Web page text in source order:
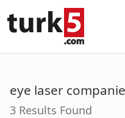
eye laser
3 Results Found